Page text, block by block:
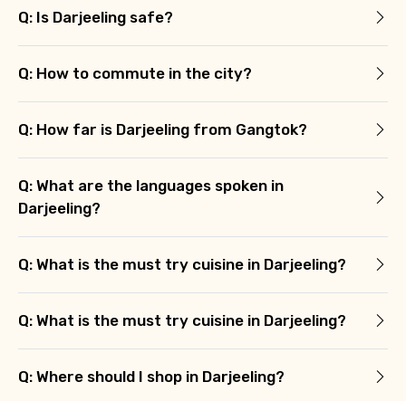
Q: Is Darjeeling safe?
Q: How to commute in the city?
Q: How far is Darjeeling from Gangtok?
Q: What are the languages spoken in
Darjeeling?
Q: What is the must try cuisine in Darjeeling?
Q: What is the must try cuisine in Darjeeling?
Q: Where should I shop in Darjeeling?